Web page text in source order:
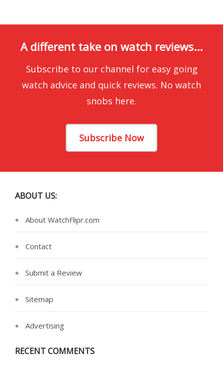
A different take on watch reviews...
Subscribe to our channel for easy going
watch advice and quick reviews. No watch
snobs here.
Subscribe Now
ABOUT US:
About WatchFlipr.com
Contact
Submit a Review
Sitemap
Advertising
RECENT COMMENTS